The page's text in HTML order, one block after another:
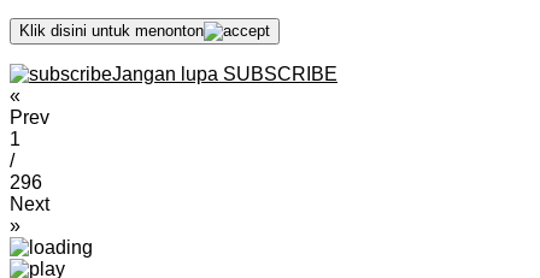
Klik disini untuk menonton
Jangan lupa SUBSCRIBE
«
Prev
1
/
296
Next
»